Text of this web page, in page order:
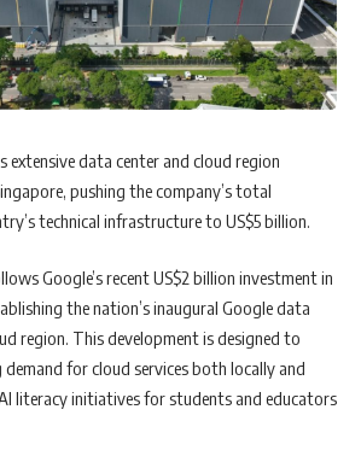
extensive data center and cloud region
pushing the company’s total
technical infrastructure to US$5 billion.
Google’s recent US$2 billion investment in
the nation’s inaugural Google data
region. This development is designed to
for cloud services both locally and
literacy initiatives for students and educators